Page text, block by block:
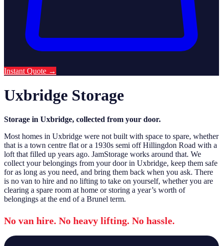
Instant Quote →
Uxbridge Storage
Storage in Uxbridge, collected from your door.
Most homes in Uxbridge were not built with space to spare, whether
that is a town centre flat or a 1930s semi off Hillingdon Road with a
loft that filled up years ago. JamStorage works around that. We
collect your belongings from your door in Uxbridge, keep them safe
for as long as you need, and bring them back when you ask. There
is no van to hire and no lifting to take on yourself, whether you are
clearing a spare room at home or storing a year’s worth of
belongings at the end of a Brunel term.
No van hire. No heavy lifting. No hassle.